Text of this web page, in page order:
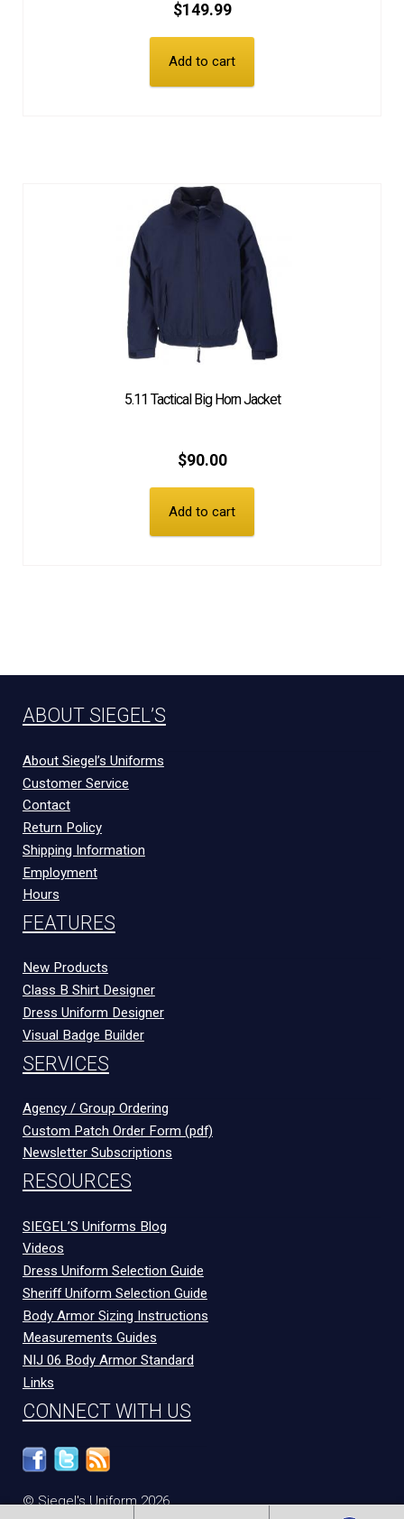
$149.99
Add to cart
5.11 Tactical Big Horn Jacket
$90.00
Add to cart
ABOUT SIEGEL’S
About Siegel’s Uniforms
Customer Service
Contact
Return Policy
Shipping Information
Employment
Hours
FEATURES
New Products
Class B Shirt Designer
Dress Uniform Designer
Visual Badge Builder
SERVICES
Agency / Group Ordering
Custom Patch Order Form (pdf)
Newsletter Subscriptions
RESOURCES
SIEGEL’S Uniforms Blog
Videos
Dress Uniform Selection Guide
Sheriff Uniform Selection Guide
Body Armor Sizing Instructions
Measurements Guides
NIJ 06 Body Armor Standard
Links
CONNECT WITH US
© Siegel's Uniform 2026